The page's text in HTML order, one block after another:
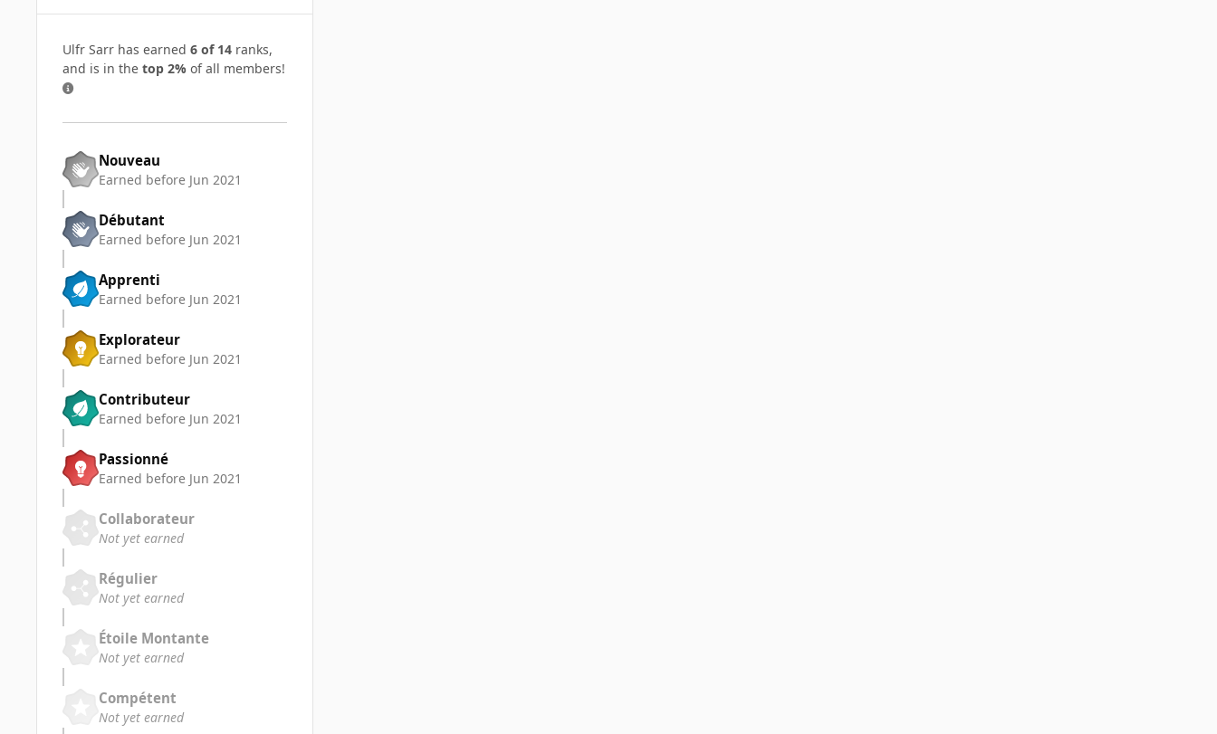
Ulfr Sarr has earned 6 of 14 ranks,
and is in the top 2% of all members!
Nouveau
Earned before Jun 2021
Débutant
Earned before Jun 2021
Apprenti
Earned before Jun 2021
Explorateur
Earned before Jun 2021
Contributeur
Earned before Jun 2021
Passionné
Earned before Jun 2021
Collaborateur
Not yet earned
Régulier
Not yet earned
Étoile Montante
Not yet earned
Compétent
Not yet earned